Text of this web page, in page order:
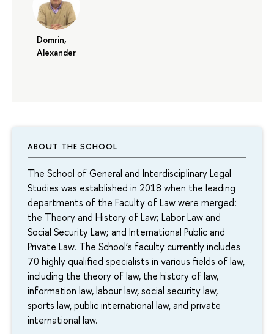
ABOUT THE SCHOOL
The School of General and Interdisciplinary Legal
Studies was established in 2018 when the leading
departments of the Faculty of Law were merged:
the Theory and History of Law; Labor Law and
Social Security Law; and International Public and
Private Law. The School’s faculty currently includes
70 highly qualified specialists in various fields of law,
including the theory of law, the history of law,
information law, labour law, social security law,
sports law, public international law, and private
international law.
Domrin,
Alexander